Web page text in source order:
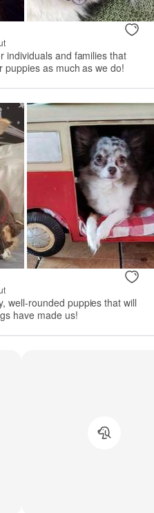
individuals and families that
as much as we do!
well-rounded puppies that will
have made us!